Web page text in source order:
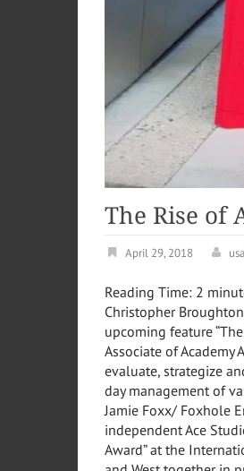
The Rise of
April 29, 2018
Reading Time: 2
Christopher
upcoming feature
Associate of Academy
evaluate, strategize
day management of
Jamie Foxx/ Foxhole
independent Ace
Award” at the